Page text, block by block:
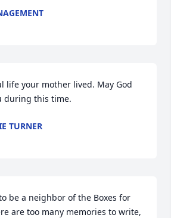
life your mother lived. May God
during this time.
TURNER
be a neighbor of the Boxes for
are too many memories to write,